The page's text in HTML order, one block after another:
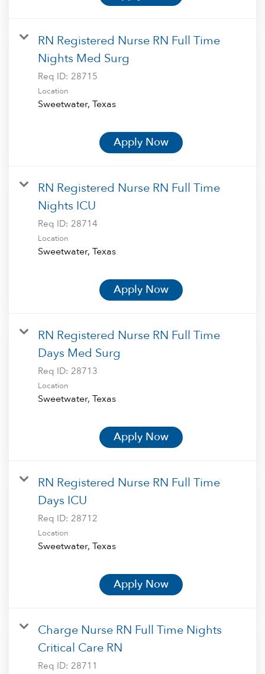
RN Registered Nurse RN Full Time
Nights Med Surg
Req ID: 28715
Location
Apply Now
RN Registered Nurse RN Full Time
Nights ICU
Req ID: 28714
Location
Apply Now
RN Registered Nurse RN Full Time
Days Med Surg
Req ID: 28713
Location
Apply Now
RN Registered Nurse RN Full Time
Days ICU
Req ID: 28712
Location
Apply Now
Charge Nurse RN Full Time Nights
Critical Care RN
Req ID: 28711